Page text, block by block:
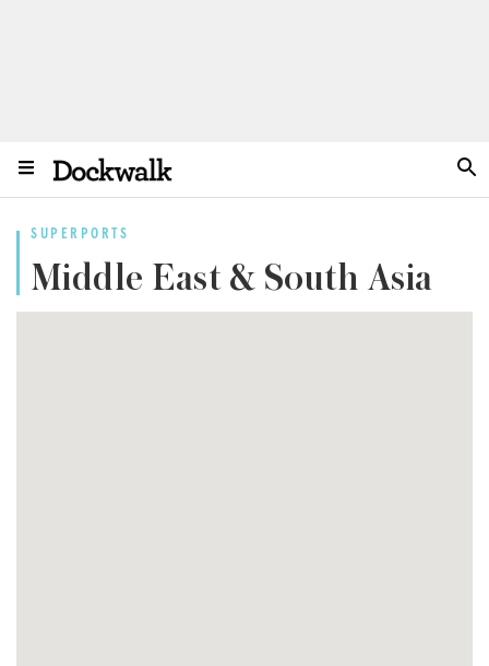
SUPERPORTS
Middle East & South Asia